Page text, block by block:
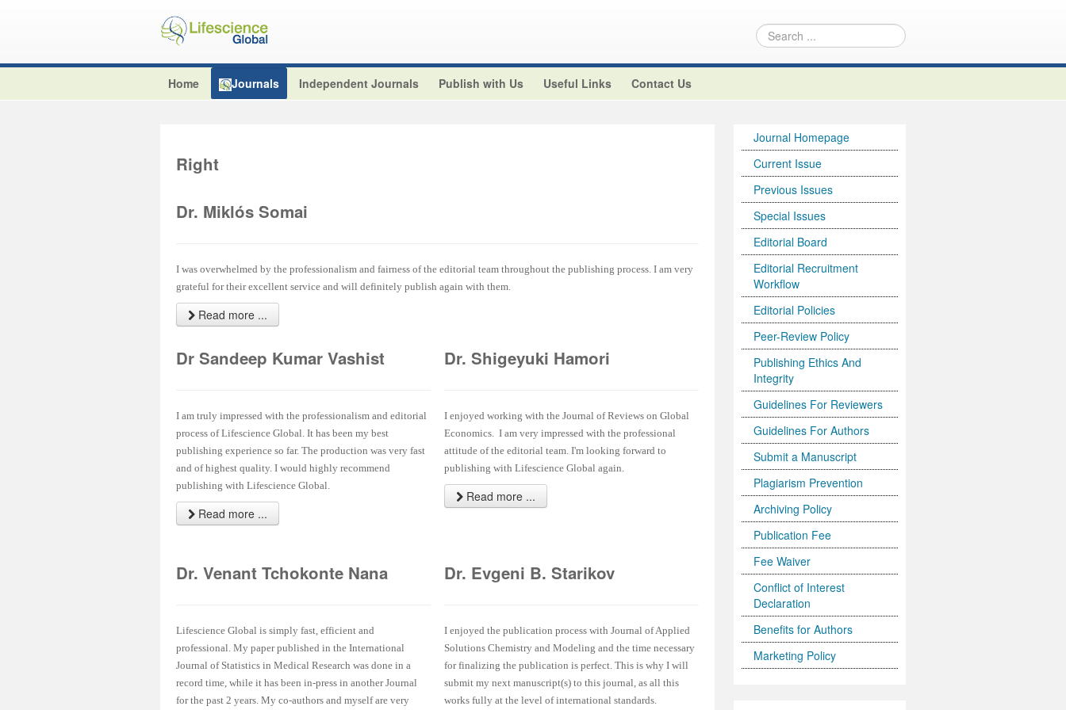
Home Journals Independent Journals Publish with Us Useful Links Contact Us
Right
Dr. Miklós Somai
I was overwhelmed by the professionalism and fairness of the editorial team throughout the publishing process. I am very
grateful for their excellent service and will definitely publish again with them.
Read more ...
Dr Sandeep Kumar Vashist
I am truly impressed with the professionalism and editorial
process of Lifescience Global. It has been my best
publishing experience so far. The production was very fast
and of highest quality. I would highly recommend
publishing with Lifescience Global.
Read more ...
Dr. Shigeyuki Hamori
I enjoyed working with the Journal of Reviews on Global
Economics. I am very impressed with the professional
attitude of the editorial team. I'm looking forward to
publishing with Lifescience Global again.
Read more ...
Dr. Venant Tchokonte Nana
Lifescience Global is simply fast, efficient and
professional. My paper published in the International
Journal of Statistics in Medical Research was done in a
record time, while it has been in-press in another Journal
for the past 2 years. My co-authors and myself are very
Dr. Evgeni B. Starikov
I enjoyed the publication process with Journal of Applied
Solutions Chemistry and Modeling and the time necessary
for finalizing the publication is perfect. This is why I will
submit my next manuscript(s) to this journal, as all this
works fully at the level of international standards.
Journal Homepage
Current Issue
Previous Issues
Special Issues
Editorial Board
Editorial Recruitment
Workflow
Editorial Policies
Peer-Review Policy
Publishing Ethics And
Integrity
Guidelines For Reviewers
Guidelines For Authors
Submit a Manuscript
Plagiarism Prevention
Archiving Policy
Publication Fee
Fee Waiver
Conflict of Interest
Declaration
Benefits for Authors
Marketing Policy